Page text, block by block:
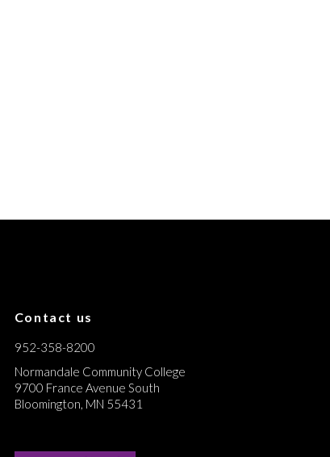
Contact us
952-358-8200
Normandale Community College
9700 France Avenue South
Bloomington, MN 55431